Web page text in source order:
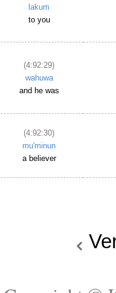
lakum
to you
(4:92:29)
wahuwa
and he was
(4:92:30)
mu'minun
a believer